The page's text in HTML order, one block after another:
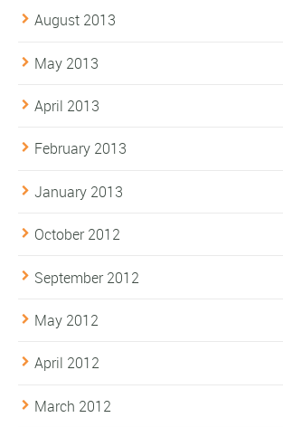
August 2013
May 2013
April 2013
February 2013
January 2013
October 2012
September 2012
May 2012
April 2012
March 2012